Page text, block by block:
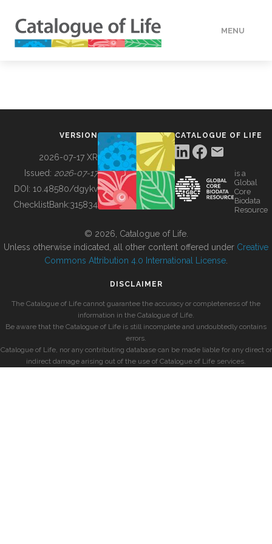
MENU
BUILDING COL
VERSION
2026-07-17 XR
Issued: 2026-07-17
DOI: 10.48580/dgykv
ChecklistBank:315834
CATALOGUE OF LIFE
is a
Global
Core
Biodata
Resource
© 2026, Catalogue of Life.
Unless otherwise indicated, all other content offered under Creative
Commons Attribution 4.0 International License
DISCLAIMER
The Catalogue of Life cannot guarantee the accuracy or completeness of the
information in the Catalogue of Life.
Be aware that the Catalogue of Life is still incomplete and undoubtedly contains
errors.
Catalogue of Life, nor any contributing database can be made liable for any direct or
indirect damage arising out of the use of Catalogue of Life services.